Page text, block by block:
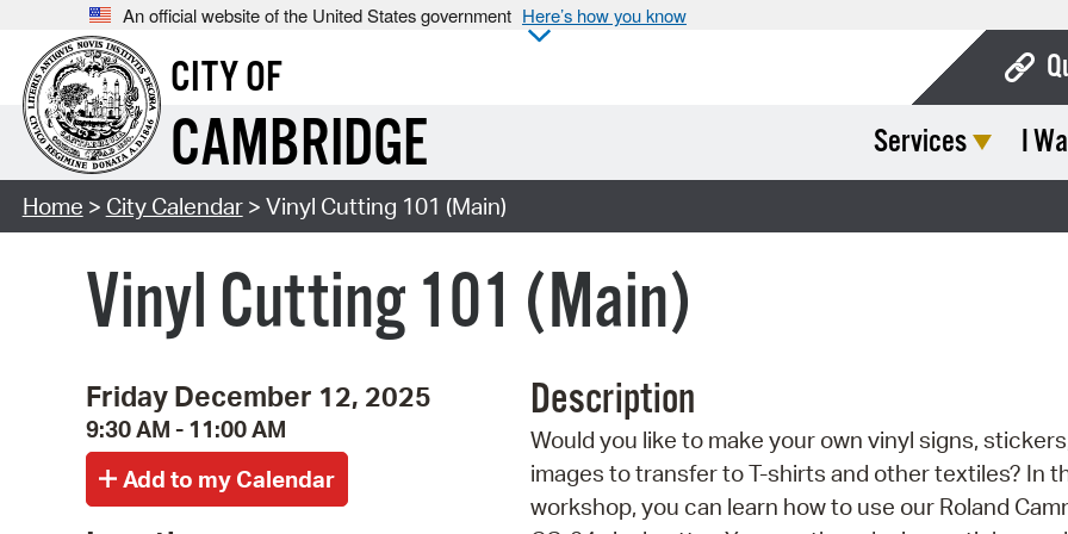
An official website of the United States government Here’s how you know
CITY OF
CAMBRIDGE Services I
Home > City Calendar> Vinyl Cutting 101 (Main)
Vinyl Cutting 101 (Main)
Friday December 12, 2025
9:30 AM - 11:00 AM
Description
Would you like to make your own vinyl signs,
images to transfer to T-shirts and other textiles? In
workshop, you can learn how to use our Roland